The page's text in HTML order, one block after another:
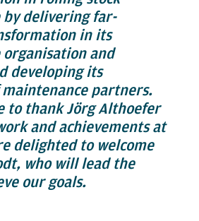
by delivering far-
in its
and
developing its
maintenance partners.
to thank Jörg Althoefer
and achievements at
delighted to welcome
who will lead the
our goals.